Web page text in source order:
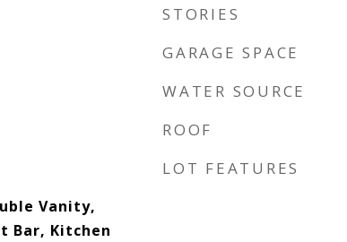
Vanity,
Bar, Kitchen
STORIES
GARAGE SPACE
WATER SOURCE
ROOF
LOT FEATURES